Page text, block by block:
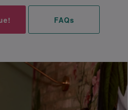
FAQs